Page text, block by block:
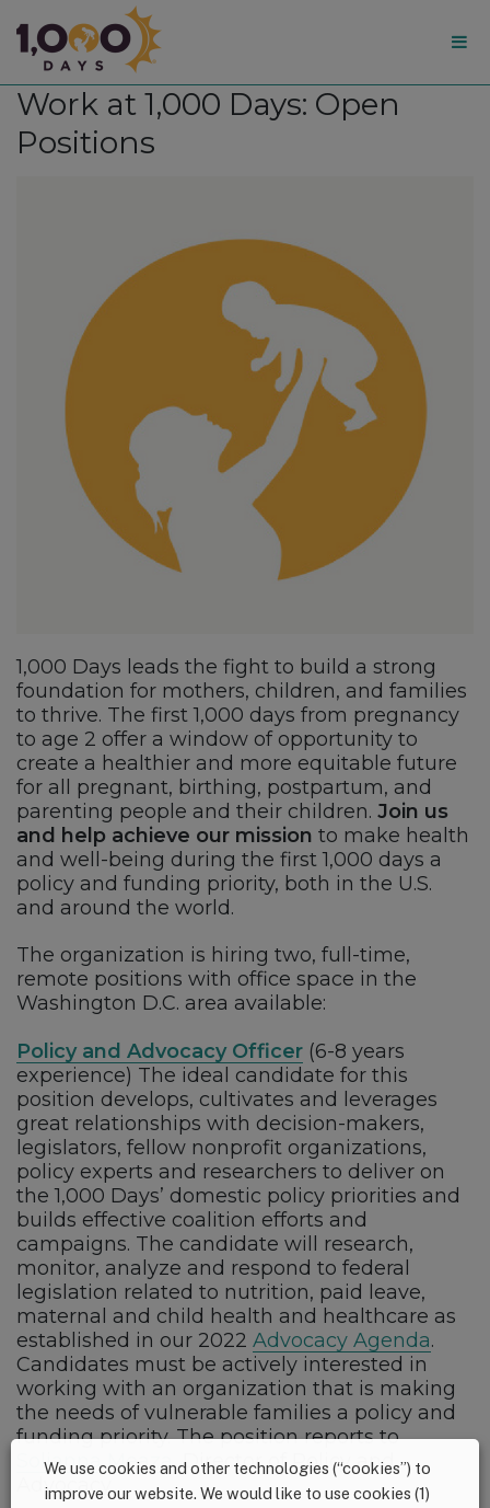
1,000
Days
Work at 1,000 Days: Open
Positions
1,000 Days leads the fight to build a strong
foundation for mothers, children, and families
to thrive. The first 1,000 days from pregnancy
to age 2 offer a window of opportunity to
create a healthier and more equitable future
for all pregnant, birthing, postpartum, and
parenting people and their children. Join us
and help achieve our mission to make health
and well-being during the first 1,000 days a
policy and funding priority, both in the U.S.
and around the world.
The organization is hiring two, full-time,
remote positions with office space in the
Washington D.C. area available:
Policy and Advocacy Officer (6-8 years
experience) The ideal candidate for this
position develops, cultivates and leverages
great relationships with decision-makers,
legislators, fellow nonprofit organizations,
policy experts and researchers to deliver on
the 1,000 Days’ domestic policy priorities and
builds effective coalition efforts and
campaigns. The candidate will research,
monitor, analyze and respond to federal
legislation related to nutrition, paid leave,
maternal and child health and healthcare as
established in our 2022 Advocacy Agenda.
Candidates must be actively interested in
working with an organization that is making
the needs of vulnerable families a policy and
funding priority. The position reports to
Solianna Meaza, Director of Policy and
Advocacy.
We use cookies and other technologies (“cookies”) to
improve our website. We would like to use cookies (1)